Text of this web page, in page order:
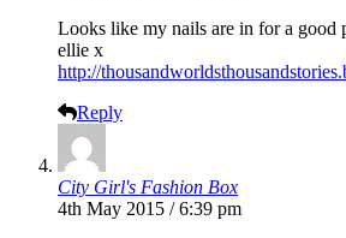
Looks like my nails are in for a good
ellie x
http://
Reply
City Girl's Fashion Box
4th May 2015 / 6:39 pm